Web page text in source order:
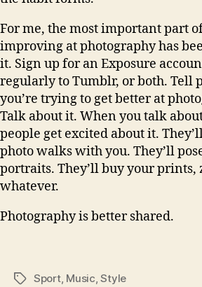
For me, the most important part
improving at photography has
it. Sign up for an Exposure
regularly to Tumblr, or both. Tell
you’re trying to get better at
Talk about it. When you talk
people get excited about it.
photo walks with you. They’ll
portraits. They’ll buy your prints,
whatever.
Photography is better shared.
TagsSport, Music,Style